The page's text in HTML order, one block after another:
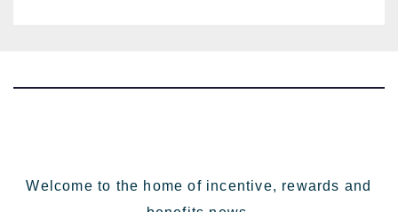
Welcome to the home of incentive, rewards and